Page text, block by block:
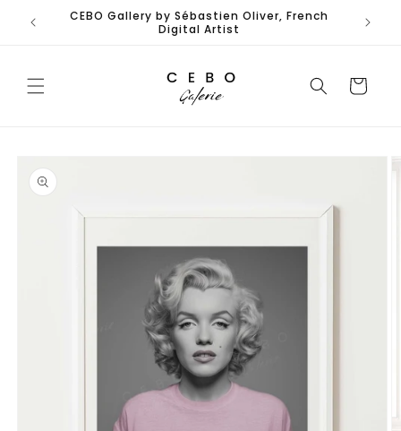
Skip to
content
CEBO Gallery by Sébastien Oliver, French
Digital Artist
Cart
product
information